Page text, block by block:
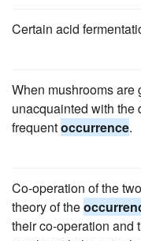
Certain acid
When mushrooms are
unacquainted with the
frequentoccurrence.
Co-operation of the
theory of the
their co-operation and